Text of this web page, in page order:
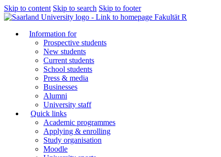
Skip to content Skip to search Skip to footer
Fakultät R
Information for
Prospective students
New students
Current students
School students
Press & media
Businesses
Alumni
University staff
Quick links
Academic programmes
Applying & enrolling
Study organisation
Moodle